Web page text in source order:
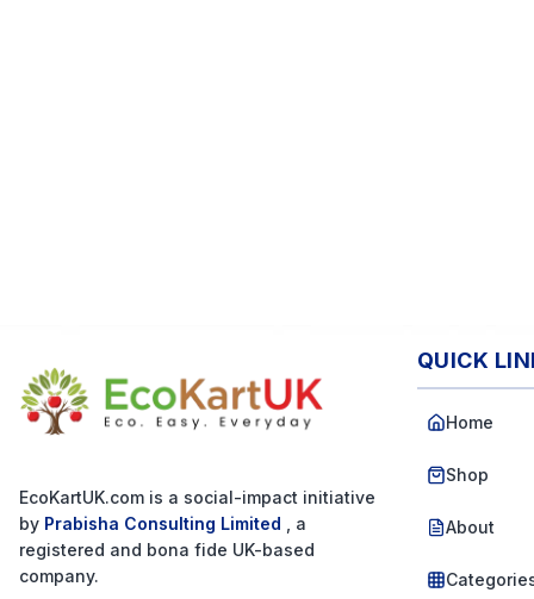
EcoKartUK.com is a social-impact initiative
by Prabisha Consulting Limited
, a
registered and bona fide UK-based
company.
QUICK
Home
Shop
About